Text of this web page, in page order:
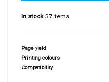
In stock 37 Items
Page yield
Printing colours
Compatibility